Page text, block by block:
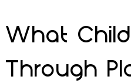
What
Through